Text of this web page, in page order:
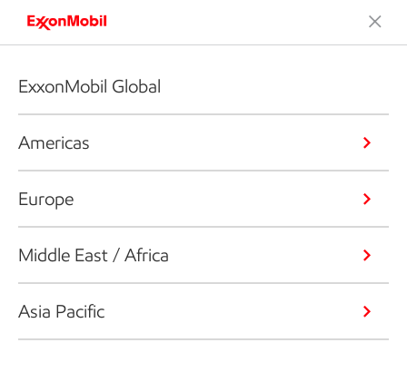
ExxonMobil Global
Americas
Europe
Middle East / Africa
Asia Pacific